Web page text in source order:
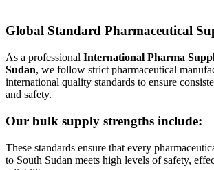
Global Standard Pharmaceutical
As a professional International Pharma
Sudan, we follow strict pharmaceutical
international quality standards to ensure
and safety.
Our bulk supply strengths include:
These standards ensure that every
to South Sudan meets high levels of safety,